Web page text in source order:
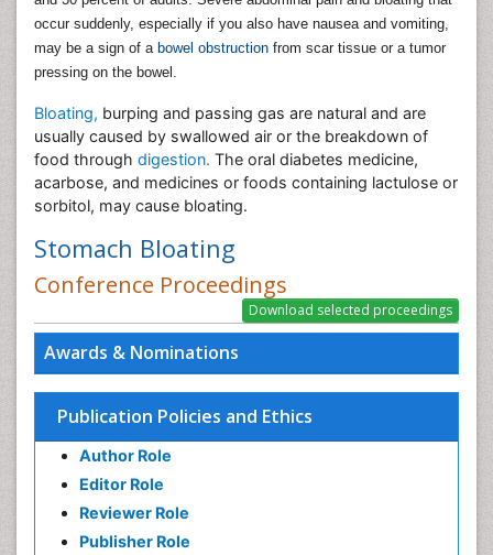
Awards & Nominations
Publication Policies and Ethics
Author Role
Editor Role
Reviewer Role
Publisher Role
occur suddenly, especially if you also have nausea and vomiting,
may be a sign of a bowel obstruction from scar tissue or a tumor
pressing on the bowel.
Bloating, burping and passing gas are natural and are
usually caused by swallowed air or the breakdown of
food through digestion. The oral diabetes medicine,
acarbose, and medicines or foods containing lactulose or
sorbitol, may cause bloating.
Stomach Bloating
Conference Proceedings